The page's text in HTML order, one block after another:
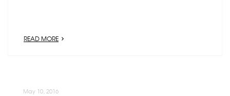
READ MORE
May 10, 2016